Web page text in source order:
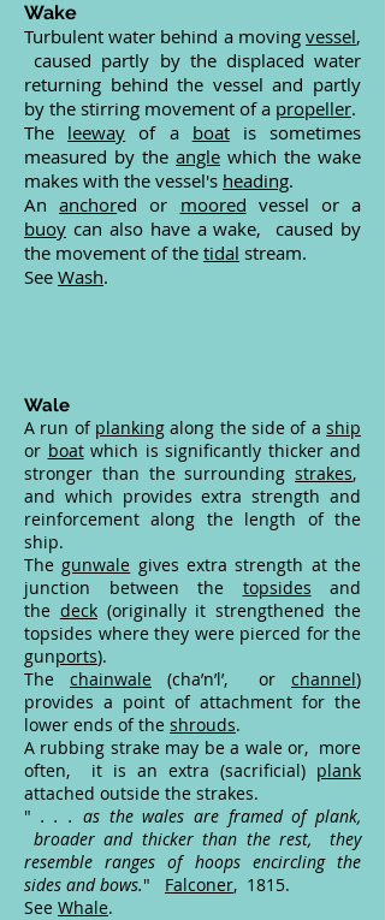
Wake
Turbulent water behind a moving vessel,
caused partly by the displaced water
returning behind the vessel and partly
by the stirring movement of a propeller.
The leeway of a boatis sometimes
measured by the angle which the wake
makes with the vessel's heading.
Ananchored or moored vessel or a
buoy can also have a wake, caused by
the movement of the tidal stream.
See Wash.
Wale
A run of planking along the side of a ship
or boatwhich is significantly thicker and
stronger than the surrounding strakes,
and which provides extra strength and
reinforcement along the length of the
ship.
The gunwale gives extra strength at the
junction between the topsides and
the deck(originally it strengthened the
topsides where they were pierced for the
gunports).
The chainwale (cha’n’l’, or channel)
provides a point of attachment for the
lower ends of the shrouds.
A rubbing strake may be a wale or, more
often, it is an extra (sacrificial) plank
attached outside the strakes.
" . . . as the wales are framed of plank,
broader and thicker than the rest, they
resemble ranges of hoops encircling the
sides and bows." Falconer, 1815.
See Whale.